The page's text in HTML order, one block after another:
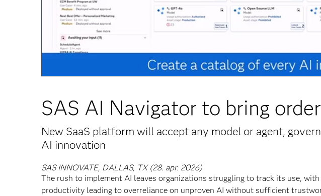
SAS AI Navigator to bring
New SaaS platform will accept any model or agent,
AI innovation
SAS INNOVATE, DALLAS, TX (28. apr. 2026)
The rush to implement AI leaves organizations struggling to track its use,
productivity leading to overreliance on unproven AI without sufficient